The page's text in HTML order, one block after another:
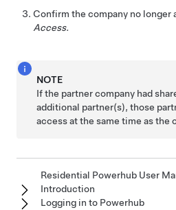
Confirm the company no longer
Access.
NOTE
If the partner company had
additional partner(s), those
access at the same time as the
Residential Powerhub User
Introduction
Logging in to Powerhub